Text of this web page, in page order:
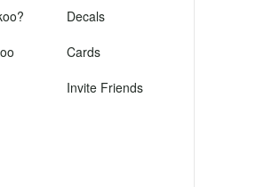
Decals
Cards
Invite Friends